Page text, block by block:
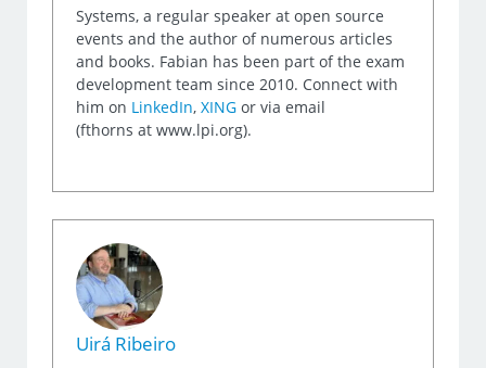
Systems, a regular speaker at open source
events and the author of numerous articles
and books. Fabian has been part of the exam
development team since 2010. Connect with
him on LinkedIn,XING or via email
(fthorns at www.lpi.org).
Uirá Ribeiro